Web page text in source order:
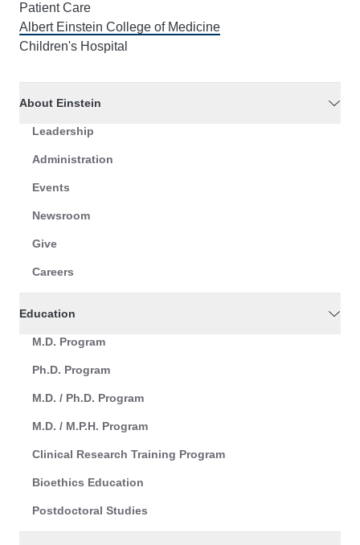
Patient Care
Albert Einstein College of Medicine
Children's Hospital
About Einstein
Leadership
Administration
Events
Newsroom
Give
Careers
Education
M.D. Program
Ph.D. Program
M.D. / Ph.D. Program
M.D. / M.P.H. Program
Clinical Research Training Program
Bioethics Education
Postdoctoral Studies